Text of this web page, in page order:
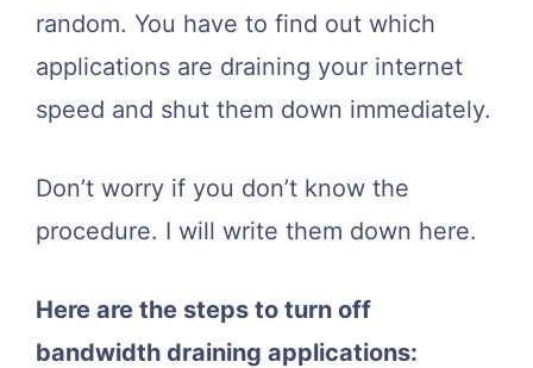
random. You have to find out which
applications are draining your internet
speed and shut them down immediately.
Don’t worry if you don’t know the
procedure. I will write them down here.
Here are the steps to turn off
bandwidth draining applications: